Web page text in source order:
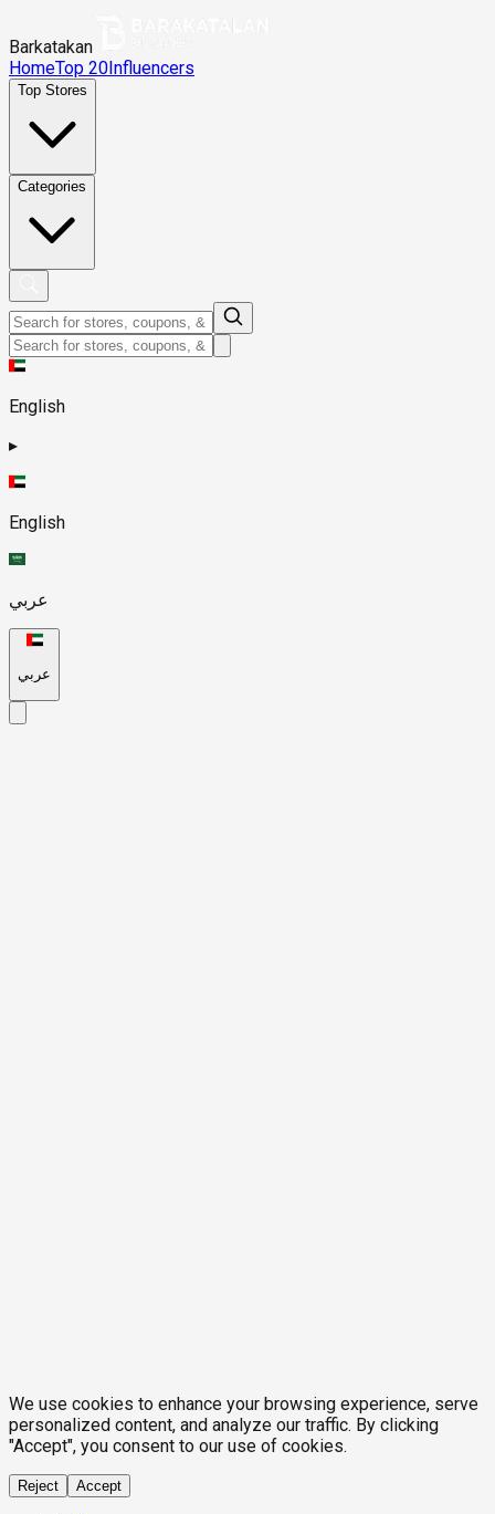
Barkatakan
HomeTop 20Influencers
Top Stores
Categories
English
▸
English
عربي
عربي
We use cookies to enhance your browsing experience, serve
personalized content, and analyze our traffic. By clicking
"Accept", you consent to our use of cookies.
Reject Accept